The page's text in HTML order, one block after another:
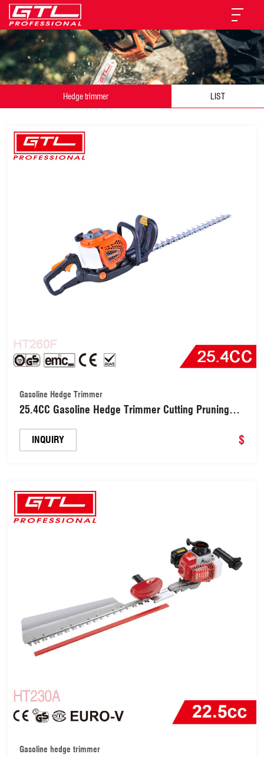
Hedge trimmer LIST
Gasoline Hedge Trimmer
25.4CC Gasoline Hedge Trimmer Cutting Pruning
INQUIRY $
Gasoline hedge trimmer